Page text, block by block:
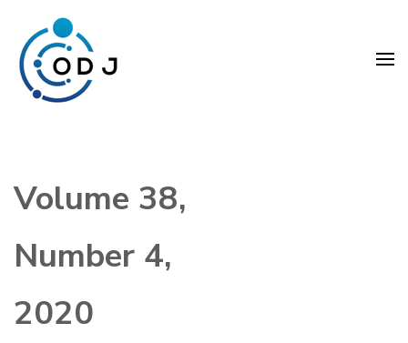
content
(Press
Volume 38,
Number 4,
2020